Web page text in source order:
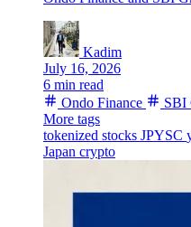
Kadim
July 16, 2026
6 min read
Ondo Finance
SBI
More tags
tokenized stocks JPYSC
Japan crypto